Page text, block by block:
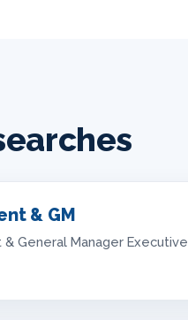
& GM
& General Manager Executive